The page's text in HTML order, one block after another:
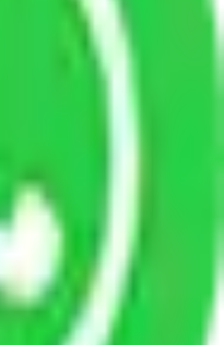
Hyderabad
Hyderabad